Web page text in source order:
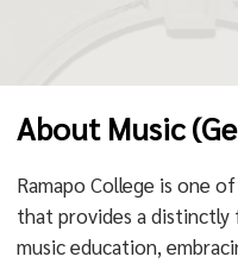
About Music
Ramapo College is one
that provides a
music education,